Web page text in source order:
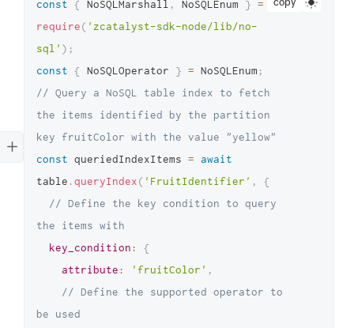
copy
const { NoSQLMarshall , NoSQLEnum } =
require( 'zcatalyst-sdk-node/lib/no-
sql' ) ;
const
{ NoSQLOperator } = NoSQLEnum ;
// Query a NoSQL table index to fetch
the items identified by the partition
key fruitColor with the value "yellow"
const queriedIndexItems = await
table .queryIndex( 'FruitIdentifier' ,
{
// Define the key condition to query
the items with
key_condition:
{
attribute: 'fruitColor' ,
// Define the supported operator to
be used